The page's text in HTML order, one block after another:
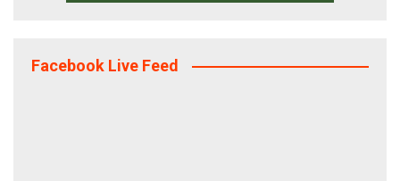
Facebook Live Feed